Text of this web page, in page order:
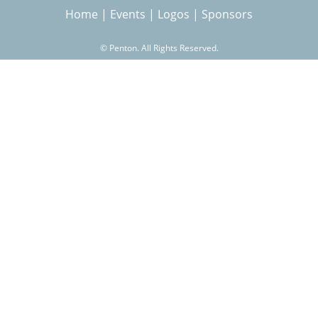
r
c
Home | Events | Logos | Sponsors
© Penton. All Rights Reserved.